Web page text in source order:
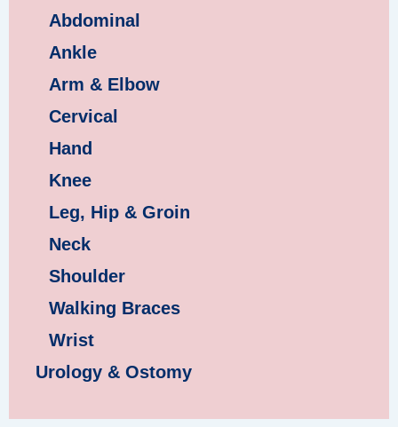
Abdominal
Ankle
Arm & Elbow
Cervical
Hand
Knee
Leg, Hip & Groin
Neck
Shoulder
Walking Braces
Wrist
Urology & Ostomy